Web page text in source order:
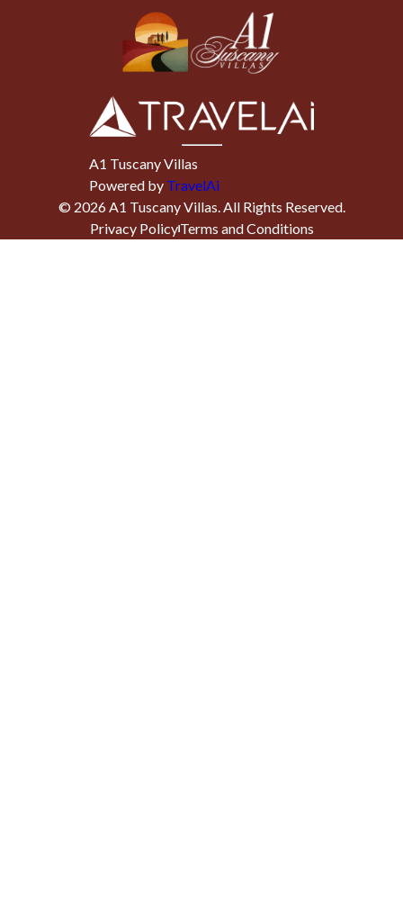
A1 Tuscany Villas
Powered by TravelAi
© 2026A1 Tuscany Villas. All Rights Reserved.
Privacy PolicyTerms and Conditions